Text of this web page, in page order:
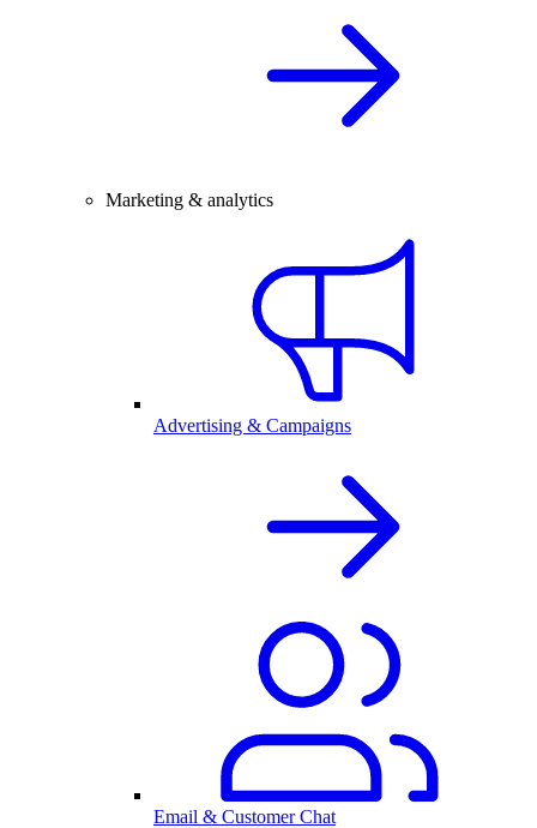
Marketing & analytics
Advertising & Campaigns
Email & Customer Chat